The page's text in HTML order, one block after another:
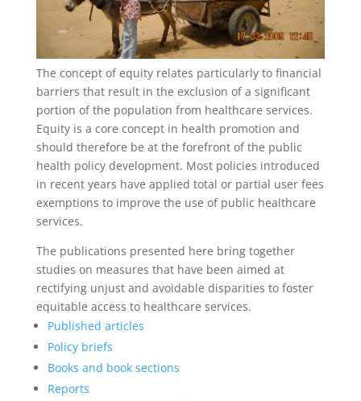
The concept of equity relates particularly to financial
barriers that result in the exclusion of a significant
portion of the population from healthcare services.
Equity is a core concept in health promotion and
should therefore be at the forefront of the public
health policy development. Most policies introduced
in recent years have applied total or partial user fees
exemptions to improve the use of public healthcare
services.
The publications presented here bring together
studies on measures that have been aimed at
rectifying unjust and avoidable disparities to foster
equitable access to healthcare services.
Published articles
Policy briefs
Books and book sections
Reports